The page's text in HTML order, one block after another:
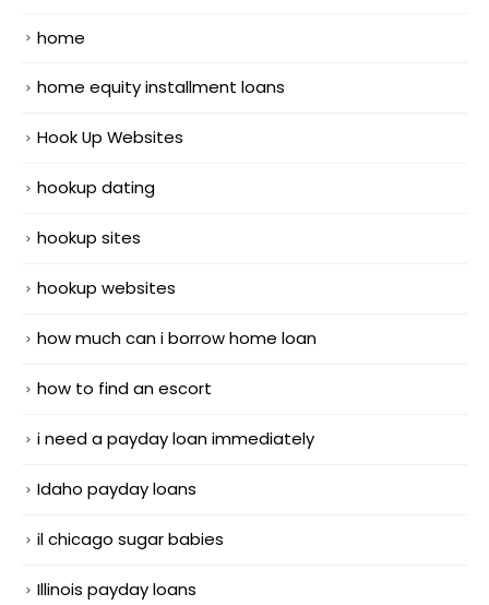
home
home equity installment loans
Hook Up Websites
hookup dating
hookup sites
hookup websites
how much can i borrow home loan
how to find an escort
i need a payday loan immediately
Idaho payday loans
il chicago sugar babies
Illinois payday loans